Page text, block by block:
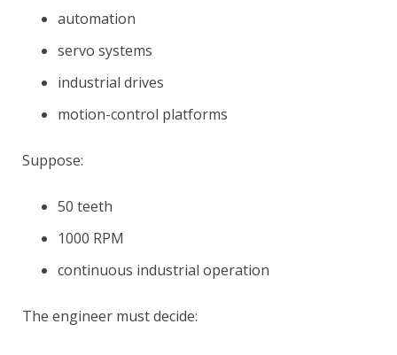
automation
servo systems
industrial drives
motion-control platforms
Suppose:
50 teeth
1000 RPM
continuous industrial operation
The engineer must decide: